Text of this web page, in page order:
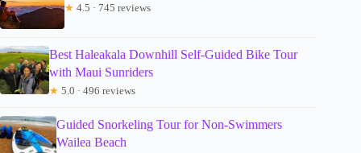
★ 4.5 · 745 reviews
Best Haleakala Downhill Self-Guided Bike Tour
with Maui Sunriders
★ 5.0 · 496 reviews
Guided Snorkeling Tour for Non-Swimmers
Wailea Beach